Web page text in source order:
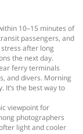
10–15 minutes of
passengers, and
after long
the next day.
ferry terminals
and divers. Morning
It’s the best way to
viewpoint for
photographers
light and cooler